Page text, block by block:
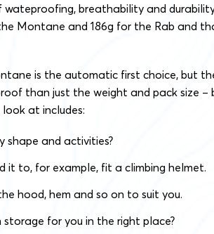
breathability and
Montane and 186g for the Rab and
is the automatic first choice, but
than just the weight and pack size –
at includes:
shape and activities?
it to, for example, fit a climbing helmet.
hood, hem and so on to suit you.
for you in the right place?